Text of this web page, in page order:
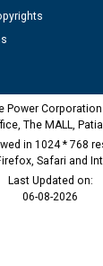
Private Limited,
Power Corporation
The MALL,
in 1024 * 768
Safari and
Last Updated on:
06-08-2026